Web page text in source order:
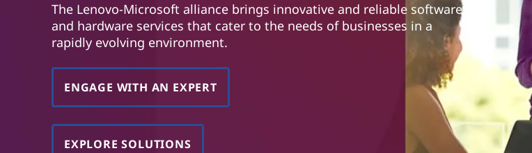
The Lenovo-Microsoft alliance brings innovative and reliable software
and hardware services that cater to the needs of businesses in a
rapidly evolving environment.
ENGAGE WITH AN EXPERT
EXPLORE SOLUTIONS